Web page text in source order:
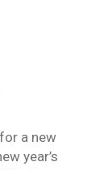
a new
year’s